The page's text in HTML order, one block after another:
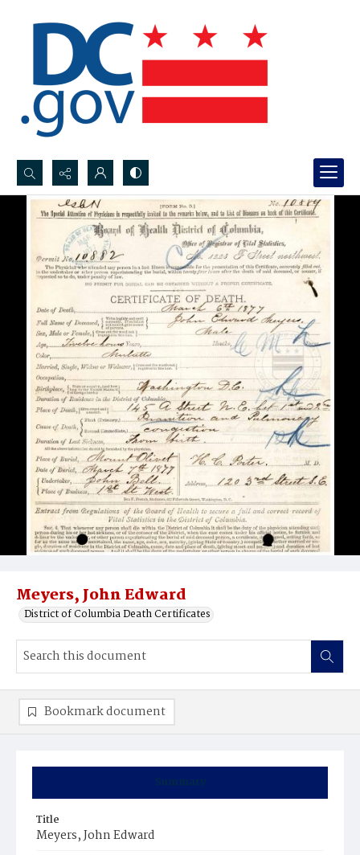
Search...
Advanced search
Meyers, John Edward
District of Columbia Death Certificates
Summary
Title
Meyers, John Edward
Bookmark document